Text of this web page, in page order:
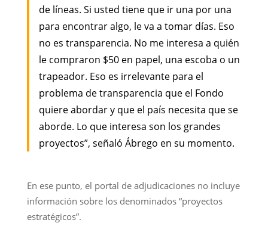
de líneas. Si usted tiene que ir una por una
para encontrar algo, le va a tomar días. Eso
no es transparencia. No me interesa a quién
le compraron $50 en papel, una escoba o un
trapeador. Eso es irrelevante para el
problema de transparencia que el Fondo
quiere abordar y que el país necesita que se
aborde. Lo que interesa son los grandes
proyectos”, señaló Ábrego en su momento.
En ese punto, el portal de adjudicaciones no incluye
información sobre los denominados “proyectos
estratégicos”.